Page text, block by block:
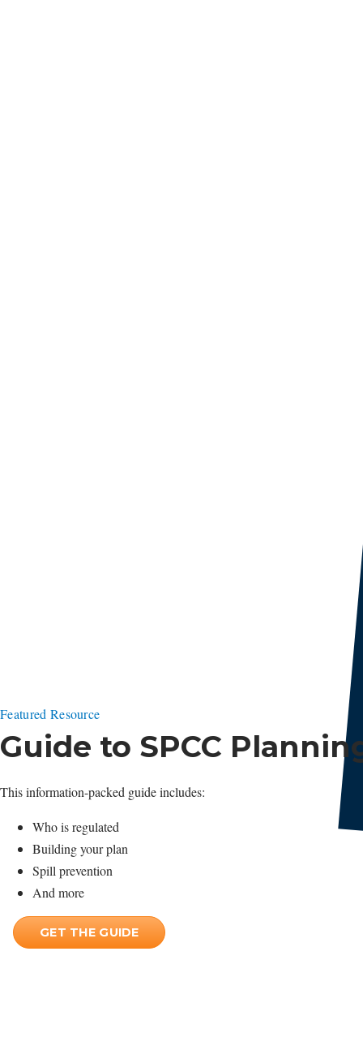
Featured Resource
Guide to SPCC
This information-packed guide includes:
Who is regulated
Building your plan
Spill prevention
And more
GET THE GUIDE